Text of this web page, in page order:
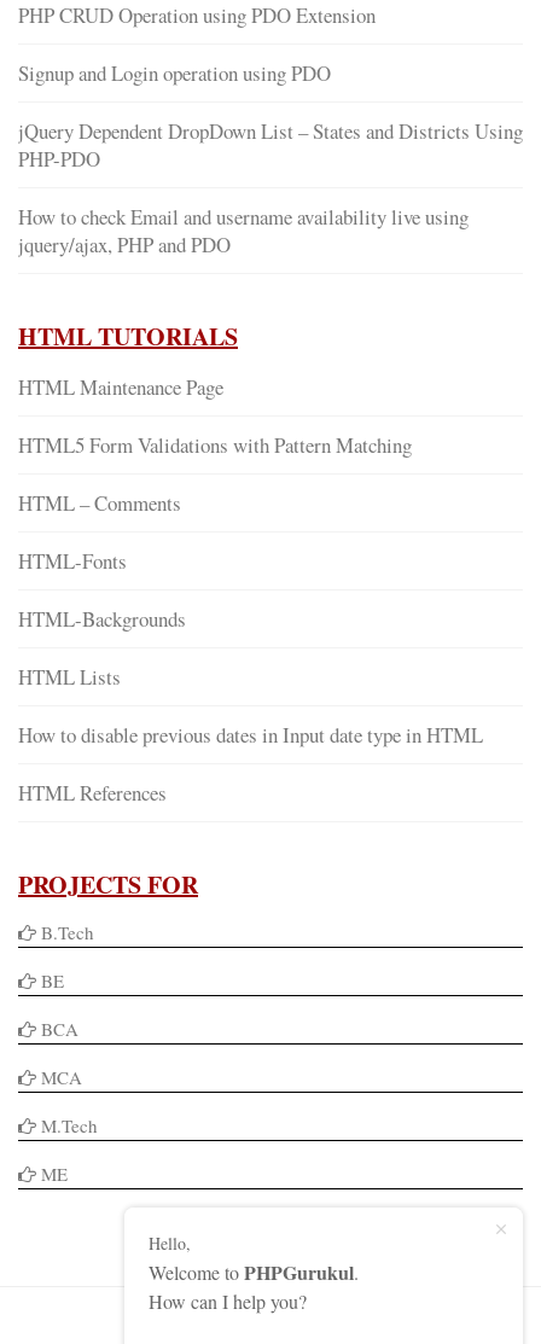
PHP CRUD Operation using PDO Extension
Signup and Login operation using PDO
jQuery Dependent DropDown List – States and Districts Using
PHP-PDO
How to check Email and username availability live using
jquery/ajax, PHP and PDO
HTML TUTORIALS
HTML Maintenance Page
HTML5 Form Validations with Pattern Matching
HTML – Comments
HTML-Fonts
HTML-Backgrounds
HTML Lists
How to disable previous dates in Input date type in HTML
HTML References
PROJECTS FOR
B.Tech
BE
BCA
MCA
M.Tech
ME
Hello,
Welcome toPHPGurukul.
How can I help you?